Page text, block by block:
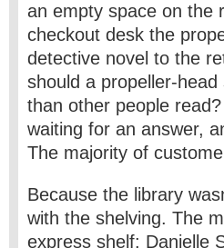
an empty space on the
checkout desk the
detective novel to the
should a propeller-
than other people
waiting for an answer,
The majority of
Because the library
with the shelving. The
express shelf: Danielle